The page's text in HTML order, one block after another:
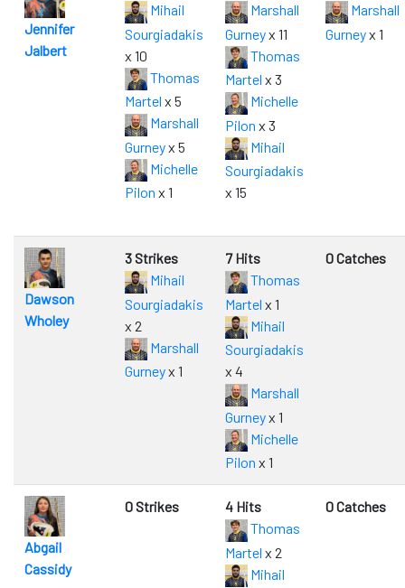
Jennifer
Jalbert
Mihail
Sourgiadakis
x 10
Thomas
Martel x 5
Marshall
Gurneyx 5
Michelle
Pilon x 1
Marshall
Gurneyx 11
Thomas
Martel x 3
Michelle
Pilon x 3
Mihail
Sourgiadakis
x 15
Marshall
Gurneyx 1
Dawson
Wholey
3 Strikes
Mihail
Sourgiadakis
x 2
Marshall
Gurneyx 1
7 Hits
Thomas
Martel x 1
Mihail
Sourgiadakis
x 4
Marshall
Gurneyx 1
Michelle
Pilon x 1
0 Catches
Abgail
Cassidy
0 Strikes
4 Hits
Thomas
Martel x 2
Mihail
0 Catches